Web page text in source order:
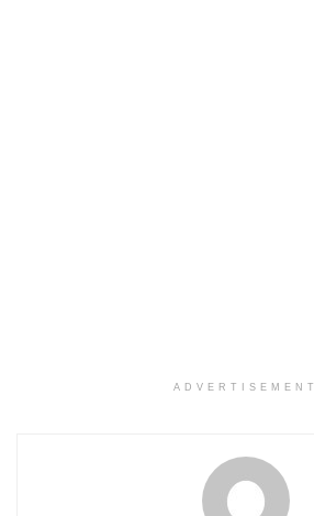
ADVERTISEMENT